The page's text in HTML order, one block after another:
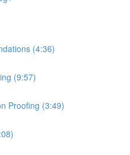
(4:36)
(9:57)
Proofing (3:49)